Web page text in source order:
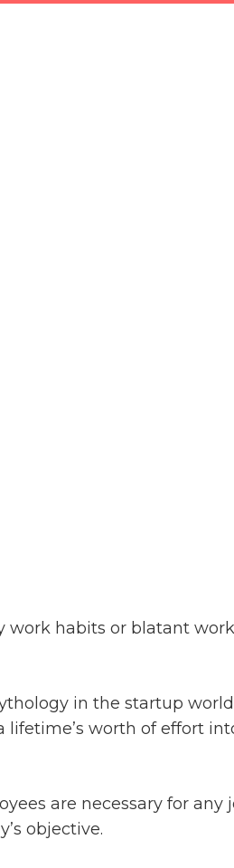
habits or blatant
in the startup
worth of effort
are necessary for any
objective.